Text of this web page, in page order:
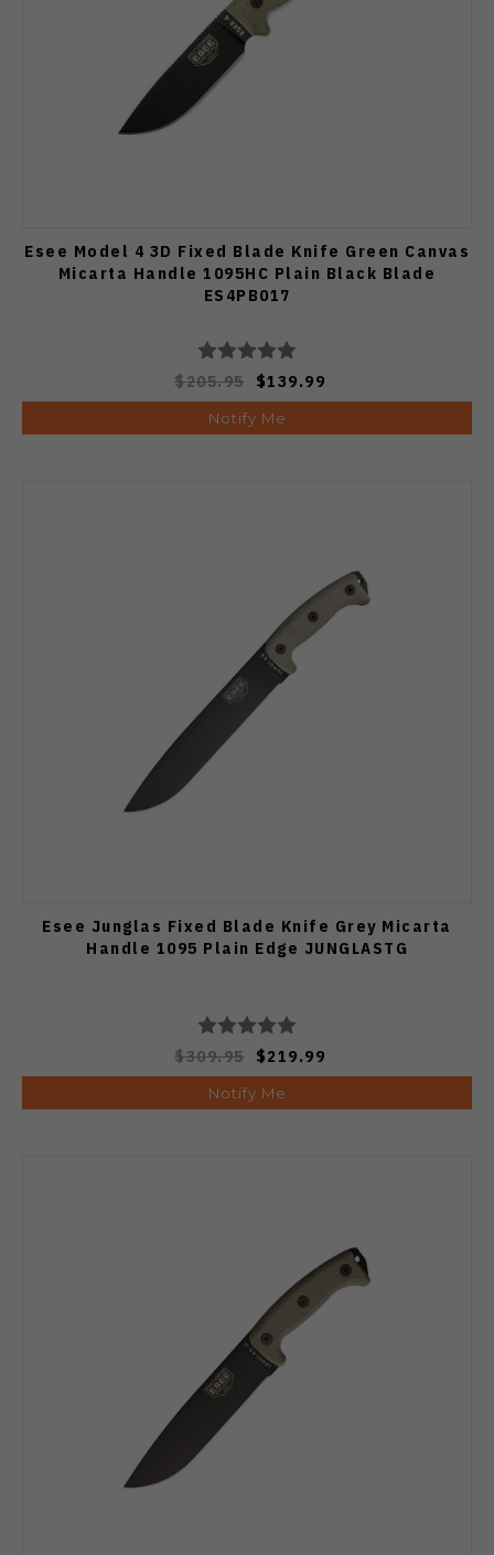
Esee Model 4 3D Fixed Blade Knife Green Canvas
Micarta Handle 1095HC Plain Black Blade
ES4PB017
$205.95 $139.99
Notify Me
Esee Junglas Fixed Blade Knife Grey Micarta
Handle 1095 Plain Edge JUNGLASTG
$309.95 $219.99
Notify Me